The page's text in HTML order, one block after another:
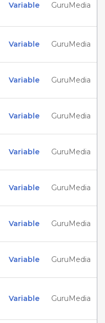
Variable GuruMedia
Variable GuruMedia
Variable GuruMedia
Variable GuruMedia
Variable GuruMedia
Variable GuruMedia
Variable GuruMedia
Variable GuruMedia
Variable GuruMedia